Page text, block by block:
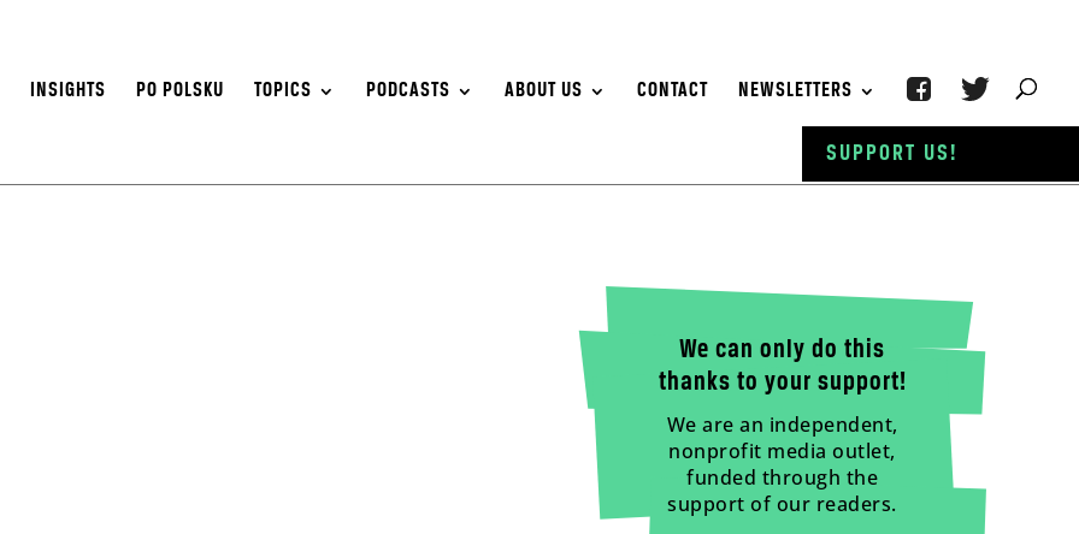
INSIGHTS PO POLSKU TOPICS PODCASTS ABOUT US CONTACT NEWSLETTERS
We can only do this
thanks to your support!
We are an independent,
nonprofit media outlet,
funded through the
support of our readers.
SUPPORT US!